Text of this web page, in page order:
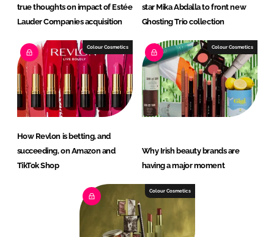
true thoughts on impact of Estée
Lauder Companies acquisition
star Mika Abdalla to front new
Ghosting Trio collection
Colour Cosmetics
How Revlon is betting, and
succeeding, on Amazon and
TikTok Shop
Colour Cosmetics
Why Irish beauty brands are
having a major moment
Colour Cosmetics